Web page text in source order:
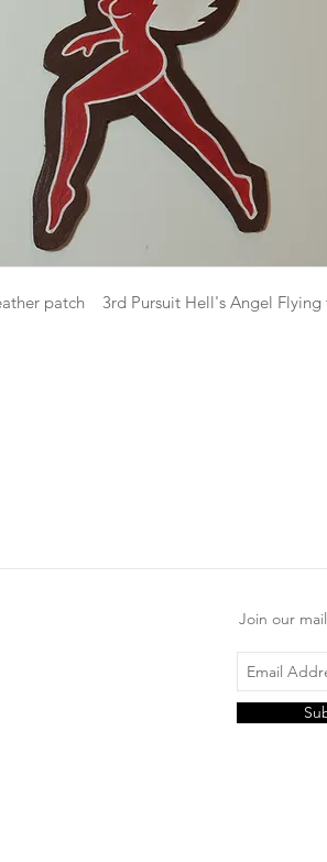
patch 3rd Pursuit Hell's Angel Flying
Join our